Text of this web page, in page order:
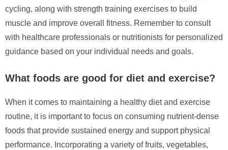
cycling, along with strength training exercises to build
muscle and improve overall fitness. Remember to consult
with healthcare professionals or nutritionists for personalized
guidance based on your individual needs and goals.
What foods are good for diet and exercise?
When it comes to maintaining a healthy diet and exercise
routine, it is important to focus on consuming nutrient-dense
foods that provide sustained energy and support physical
performance. Incorporating a variety of fruits, vegetables,